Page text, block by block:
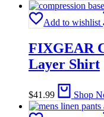
Add to wishlist
FIXGEAR
Layer Shirt
$41.99 Shop